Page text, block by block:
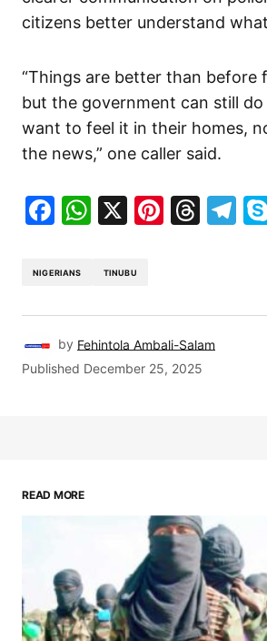
citizens better understand
“Things are better than before
but the government can still do
want to feel it in their homes,
the news,” one caller said.
Facebook
WhatsApp
X
NIGERIANS TINUBU
by Fehintola Ambali-Salam
Published December 25, 2025
READ MORE